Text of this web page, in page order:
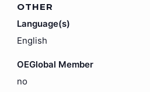
OTHER
Language(s)
English
OEGlobal Member
no